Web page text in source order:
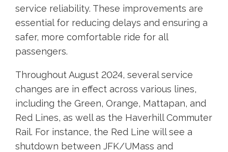
service reliability. These improvements are
essential for reducing delays and ensuring a
safer, more comfortable ride for all
passengers.
Throughout August 2024, several service
changes are in effect across various lines,
including the Green, Orange, Mattapan, and
Red Lines, as well as the Haverhill Commuter
Rail. For instance, the Red Line will see a
shutdown between JFK/UMass and